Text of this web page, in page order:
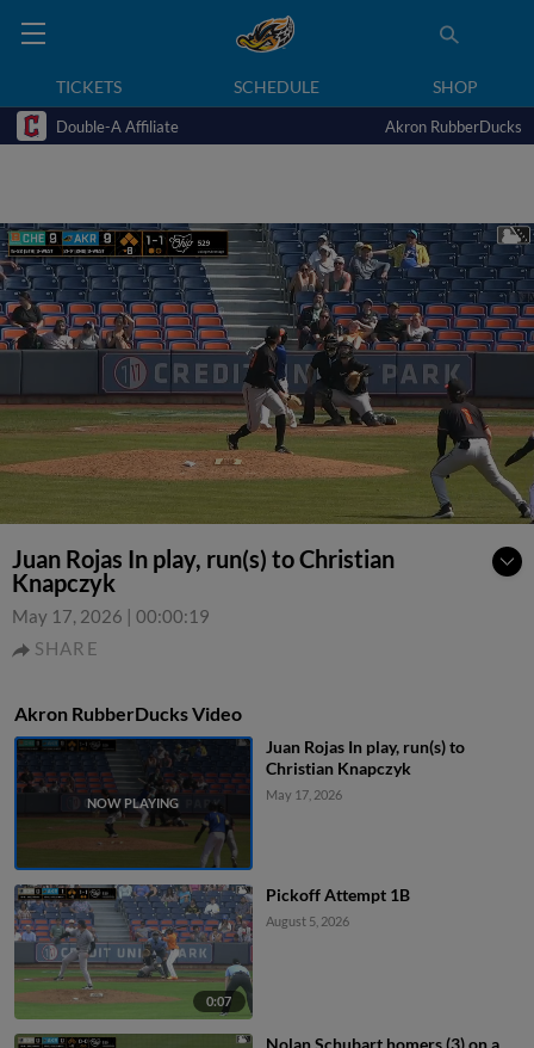
TICKETS SCHEDULE SHOP
Double-A Affiliate Akron RubberDucks
Juan Rojas In play, run(s) to Christian
Knapczyk
May 17, 2026 | 00:00:19
SHARE
Akron RubberDucks Video
Juan Rojas In play, run(s) to
Christian Knapczyk
May 17, 2026
0:07
Pickoff Attempt 1B
August 5, 2026
Nolan Schubart homers (3) on a